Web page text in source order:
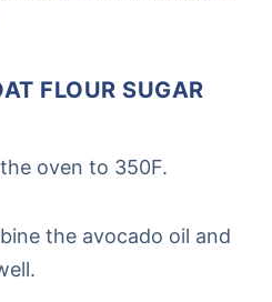
FLOUR SUGAR
oven to 350F.
the avocado oil and